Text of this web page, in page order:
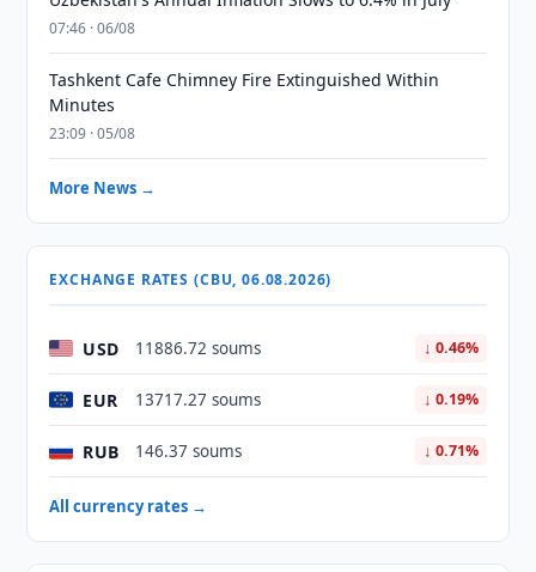
07:46 · 06/08
Tashkent Cafe Chimney Fire Extinguished Within
Minutes
23:09 · 05/08
More News →
EXCHANGE RATES (CBU, 06.08.2026)
USD 11886.72 soums ↓ 0.46%
EUR 13717.27 soums ↓ 0.19%
RUB 146.37 soums ↓ 0.71%
All currency rates →